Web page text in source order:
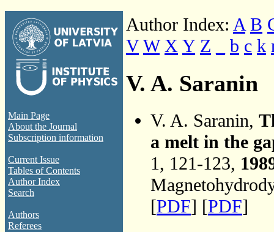
Main Page
About the Journal
Subscription information
Current Issue
Tables of Contents
Author Index
Search
Authors
Referees
Author Index: A B
V W X Y Z b c k
V. A. Saranin
V. A. Saranin,
a melt in the
1, 121-123,
[PDF] [PDF]